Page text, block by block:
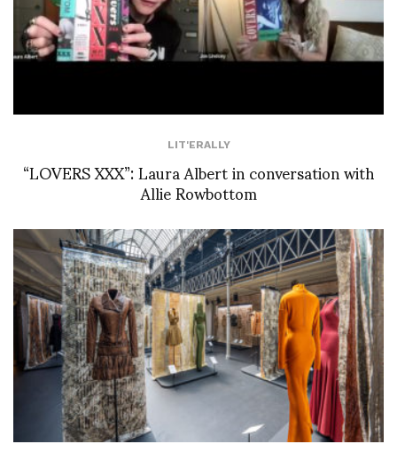
LIT'ERALLY
“LOVERS XXX”: Laura Albert in conversation with
Allie Rowbottom